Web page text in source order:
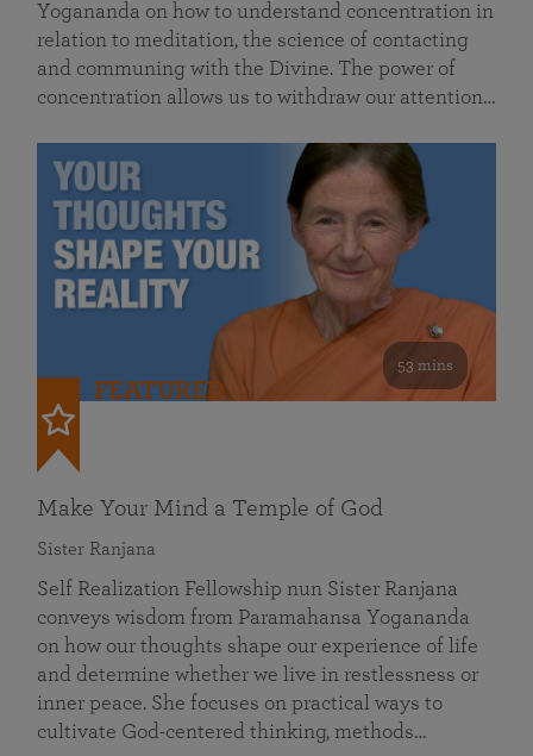
Yogananda on how to understand concentration in
relation to meditation, the science of contacting
and communing with the Divine. The power of
concentration allows us to withdraw our attention…
53 mins
FEATURED
Make Your Mind a Temple of God
Sister Ranjana
Self Realization Fellowship nun Sister Ranjana
conveys wisdom from Paramahansa Yogananda
on how our thoughts shape our experience of life
and determine whether we live in restlessness or
inner peace. She focuses on practical ways to
cultivate God-centered thinking, methods…